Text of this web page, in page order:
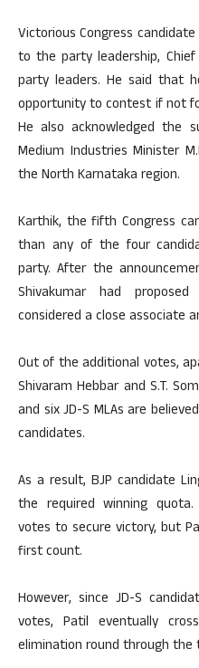
Victorious Congress
to the party leadership,
party leaders. He said that
opportunity to contest if not
He also acknowledged the
Medium Industries Minister
the North Karnataka region.
Karthik, the fifth Congress
than any of the four
party. After the
Shivakumar had
considered a close associate
Out of the additional votes,
Shivaram Hebbar and S.T.
and six JD-S MLAs are
candidates.
As a result, BJP candidate
the required winning
votes to secure victory, but
first count.
However, since JD-S
votes, Patil eventually
elimination round through the